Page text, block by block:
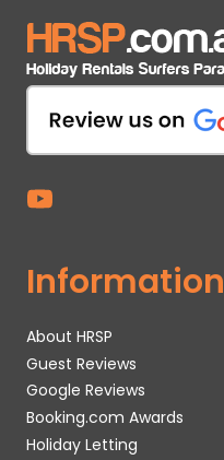
Information
About HRSP
Guest Reviews
Google Reviews
Booking.com Awards
Holiday Letting